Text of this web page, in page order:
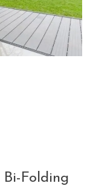
Bi-Folding